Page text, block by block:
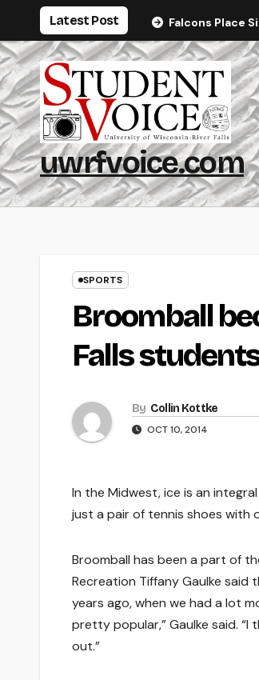
content
Latest Post Falcons Place
uwrfvoice.com
SPORTS
Broomball
Falls
By Collin Kottke
OCT 10, 2014
In the Midwest, ice is an
just a pair of tennis shoes with
Broomball has been a part of
Recreation Tiffany Gaulke
years ago, when we had a lot
pretty popular,” Gaulke said.
out.”